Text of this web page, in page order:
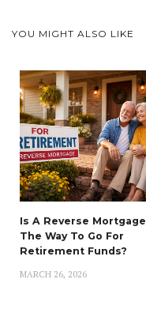
YOU MIGHT ALSO LIKE
Is A Reverse Mortgage
The Way To Go For
Retirement Funds?
MARCH 26, 2026